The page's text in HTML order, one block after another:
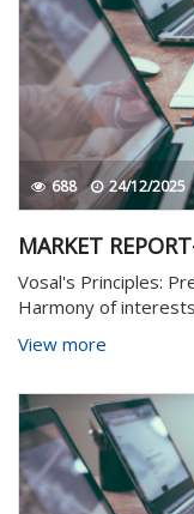
688 24/12/2025
MARKET
Vosal's Principles:
Harmony of interests
View more